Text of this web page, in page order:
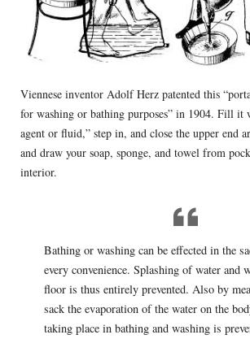
Viennese inventor Adolf Herz patented this
for washing or bathing purposes” in 1904. Fill it
agent or fluid,” step in, and close the upper end
and draw your soap, sponge, and towel from
interior.
Bathing or washing can be effected in the
every convenience. Splashing of water and
floor is thus entirely prevented. Also by
sack the evaporation of the water on the
taking place in bathing and washing is